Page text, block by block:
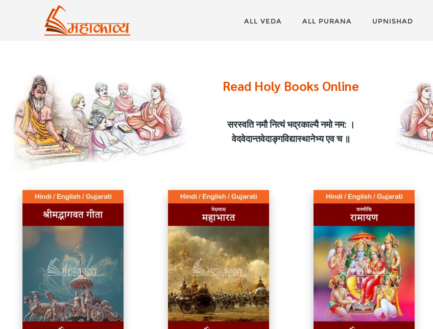
ALL VEDA ALL PURANA UPNISHAD
Read Holy Books Online
सरस्वति नमौ नित्यं भद्रकाल्यै नमो नम: ।
वेदवेदान्तवेदाङ्गविद्यास्थानेभ्य एव च ॥